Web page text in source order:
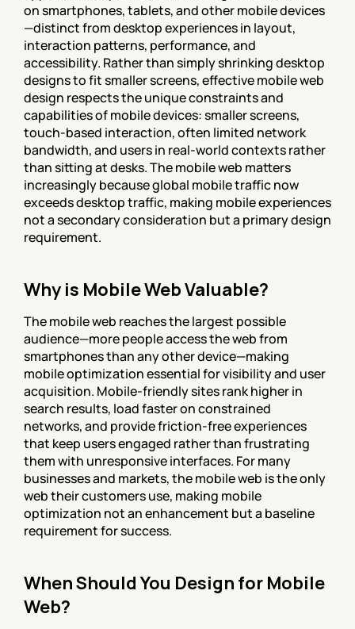
on smartphones, tablets, and other mobile devices
—distinct from desktop experiences in layout,
interaction patterns, performance, and
accessibility. Rather than simply shrinking desktop
designs to fit smaller screens, effective mobile web
design respects the unique constraints and
capabilities of mobile devices: smaller screens,
touch-based interaction, often limited network
bandwidth, and users in real-world contexts rather
than sitting at desks. The mobile web matters
increasingly because global mobile traffic now
exceeds desktop traffic, making mobile experiences
not a secondary consideration but a primary design
requirement.
Why is Mobile Web Valuable?
The mobile web reaches the largest possible
audience—more people access the web from
smartphones than any other device—making
mobile optimization essential for visibility and user
acquisition. Mobile-friendly sites rank higher in
search results, load faster on constrained
networks, and provide friction-free experiences
that keep users engaged rather than frustrating
them with unresponsive interfaces. For many
businesses and markets, the mobile web is the only
web their customers use, making mobile
optimization not an enhancement but a baseline
requirement for success.
When Should You Design for Mobile
Web?